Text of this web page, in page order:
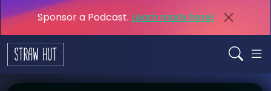
Sponsor a Podcast. Learn more here!